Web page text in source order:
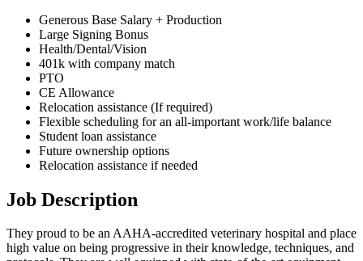
Generous Base Salary + Production
Large Signing Bonus
Health/Dental/Vision
401k with company match
PTO
CE Allowance
Relocation assistance (If required)
Flexible scheduling for an all-important work/life balance
Student loan assistance
Future ownership options
Relocation assistance if needed
Job Description
They proud to be an AAHA-accredited veterinary hospital and place
high value on being progressive in their knowledge, techniques, and